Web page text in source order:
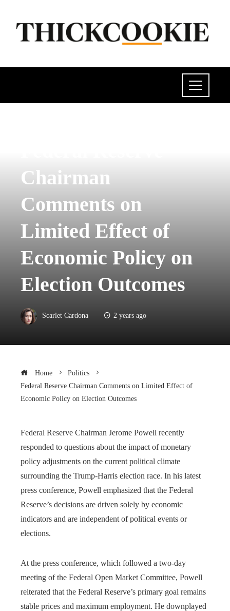
Chairman
Comments on
Limited Effect of
Economic Policy on
Election Outcomes
Scarlet Cardona 2 years ago
Home
Politics
Federal Reserve Chairman Comments on Limited Effect of
Economic Policy on Election Outcomes
Federal Reserve Chairman Jerome Powell recently
responded to questions about the impact of monetary
policy adjustments on the current political climate
surrounding the Trump-Harris election race. In his latest
press conference, Powell emphasized that the Federal
Reserve’s decisions are driven solely by economic
indicators and are independent of political events or
elections.
At the press conference, which followed a two-day
meeting of the Federal Open Market Committee, Powell
reiterated that the Federal Reserve’s primary goal remains
stable prices and maximum employment. He downplayed